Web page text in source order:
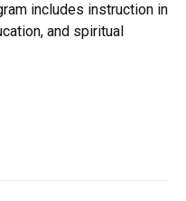
includes instruction in
and spiritual